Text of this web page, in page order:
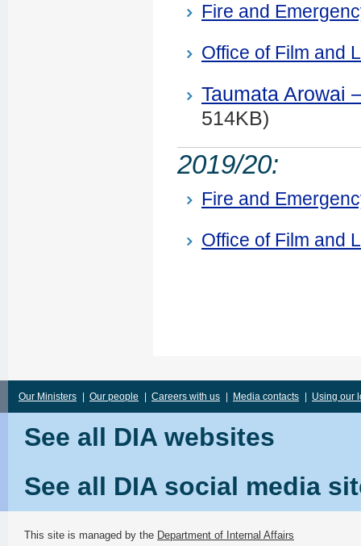
Fire and
Office of Film and
Taumata Arowai
514KB)
2019/20:
Fire and
Office of Film and
Our Ministers | Our people | Careers with us | Media contacts | Using our
See all DIA websites
See all DIA social media
This site is managed by the Department of Internal Affairs